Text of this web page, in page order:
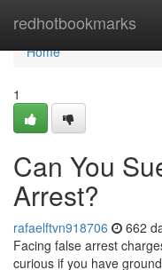
redhotbookmarks
Home
Home
1
Can You
Arrest?
rafaelftvn918706 662
Facing false arrest
curious if you have